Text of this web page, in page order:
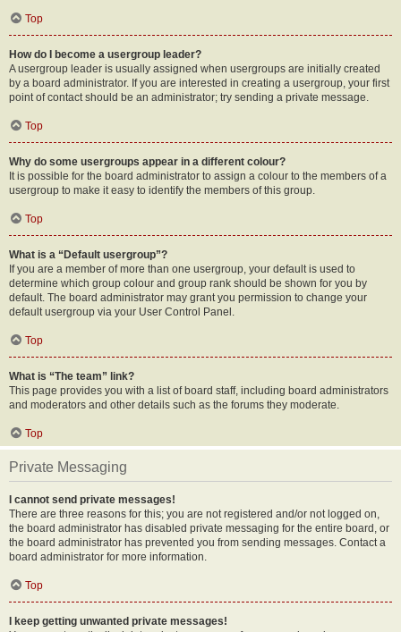
Top
How do I become a usergroup leader?
A usergroup leader is usually assigned when usergroups are initially created
by a board administrator. If you are interested in creating a usergroup, your first
point of contact should be an administrator; try sending a private message.
Top
Why do some usergroups appear in a different colour?
It is possible for the board administrator to assign a colour to the members of a
usergroup to make it easy to identify the members of this group.
Top
What is a “Default usergroup”?
If you are a member of more than one usergroup, your default is used to
determine which group colour and group rank should be shown for you by
default. The board administrator may grant you permission to change your
default usergroup via your User Control Panel.
Top
What is “The team” link?
This page provides you with a list of board staff, including board administrators
and moderators and other details such as the forums they moderate.
Top
Private Messaging
I cannot send private messages!
There are three reasons for this; you are not registered and/or not logged on,
the board administrator has disabled private messaging for the entire board, or
the board administrator has prevented you from sending messages. Contact a
board administrator for more information.
Top
I keep getting unwanted private messages!